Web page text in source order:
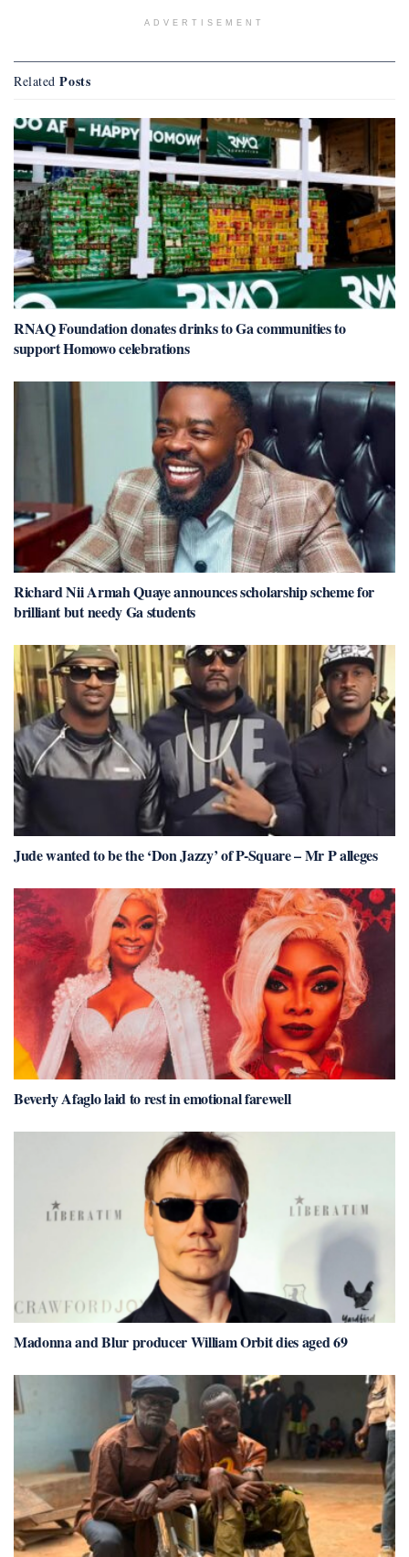
ADVERTISEMENT
Related Posts
RNAQ Foundation donates drinks to Ga communities to
support Homowo celebrations
Richard Nii Armah Quaye announces scholarship scheme for
brilliant but needy Ga students
Jude wanted to be the ‘Don Jazzy’ of P-Square – Mr P alleges
Beverly Afaglo laid to rest in emotional farewell
Madonna and Blur producer William Orbit dies aged 69